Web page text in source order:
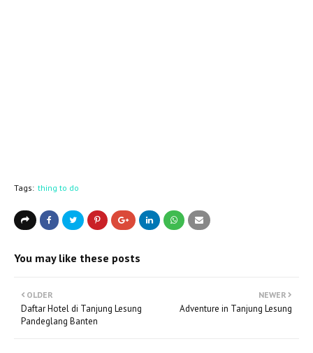
Tags: thing to do
You may like these posts
NEWER
Adventure in Tanjung Lesung
OLDER
Daftar Hotel di Tanjung Lesung
Pandeglang Banten